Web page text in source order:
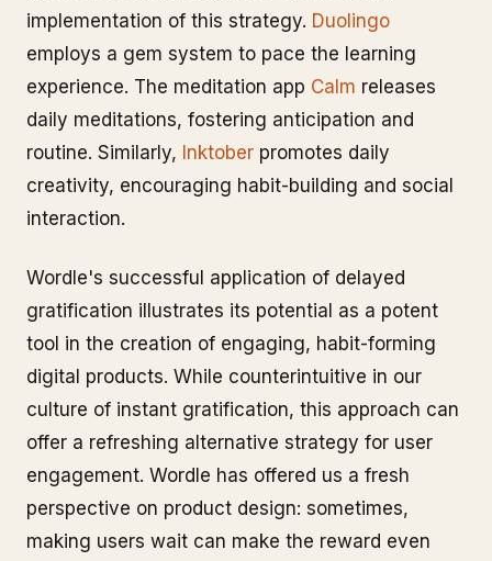
implementation of this strategy. Duolingo
employs a gem system to pace the learning
experience. The meditation app Calm releases
daily meditations, fostering anticipation and
routine. Similarly, Inktober promotes daily
creativity, encouraging habit-building and social
interaction.
Wordle's successful application of delayed
gratification illustrates its potential as a potent
tool in the creation of engaging, habit-forming
digital products. While counterintuitive in our
culture of instant gratification, this approach can
offer a refreshing alternative strategy for user
engagement. Wordle has offered us a fresh
perspective on product design: sometimes,
making users wait can make the reward even